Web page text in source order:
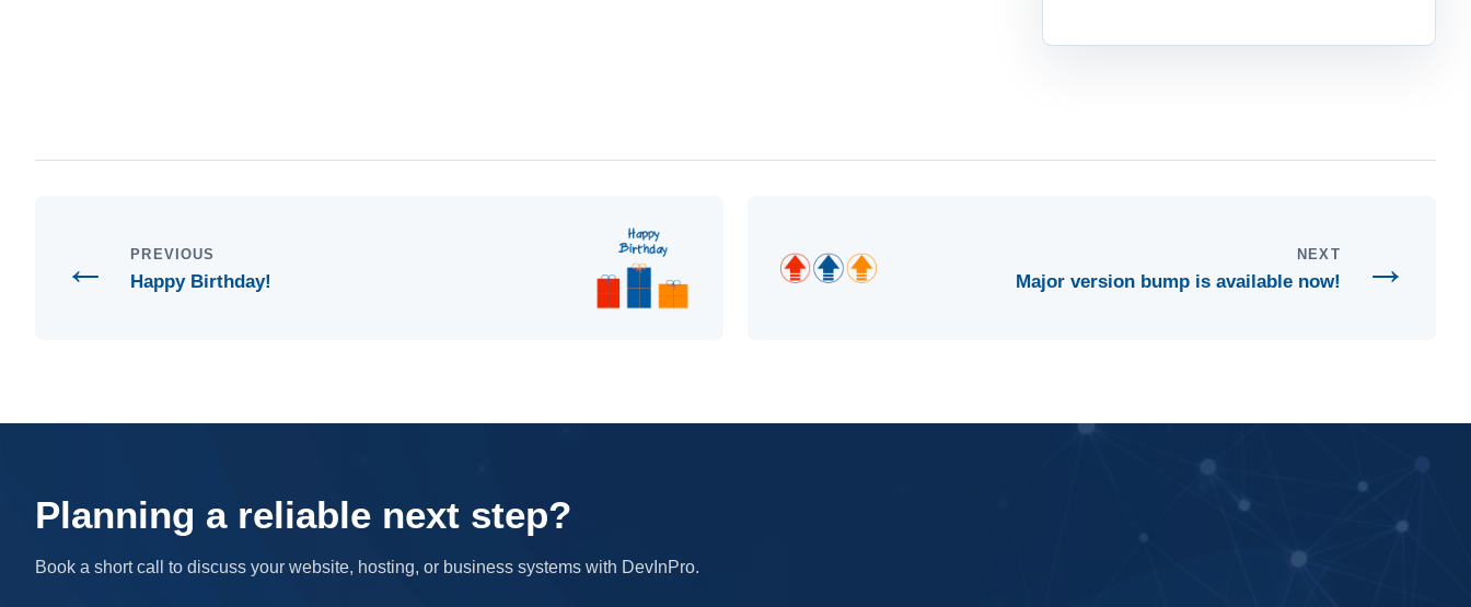
← PREVIOUS
Happy Birthday! →
NEXT
Major version bump is available now!
Planning a reliable next step?
Book a short call to discuss your website, hosting, or business systems with DevInPro.